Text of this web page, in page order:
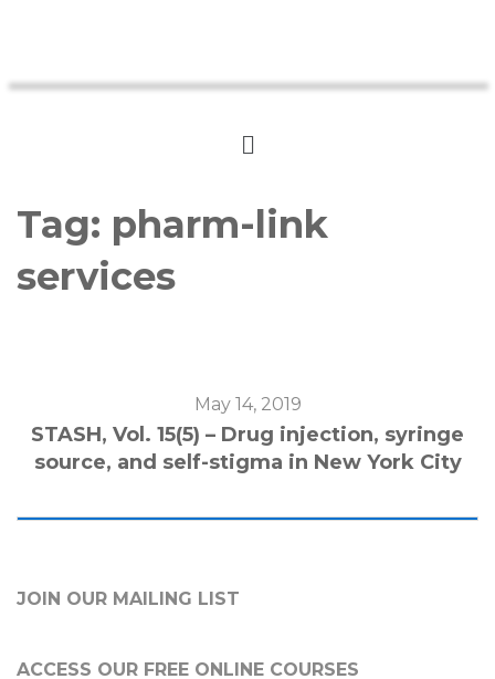
Tag: pharm-link
services
May 14, 2019
STASH, Vol. 15(5) – Drug injection, syringe
source, and self-stigma in New York City
JOIN OUR MAILING LIST
ACCESS OUR FREE ONLINE COURSES